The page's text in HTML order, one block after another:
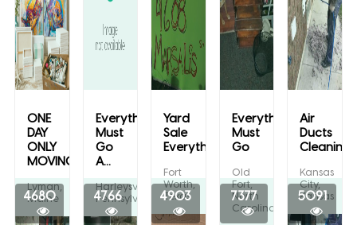
ONE
DAY
ONLY
MOVING...
Lyman,
Maine
Everything
Must
Go
A...
Harleysville,
Pennsylvania
Yard
Sale
Everything...
Fort
Worth,
Texas
Everything
Must
Go
Old
Fort,
North
Carolina
Air
Ducts
Cleaning
Kansas
City,
Kansas
4680 4766 4903 7377 5091